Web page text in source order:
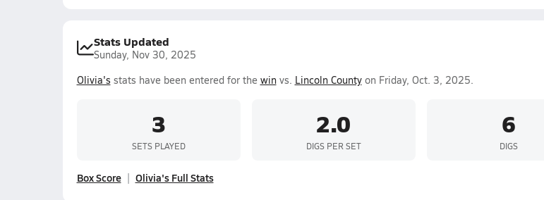
Stats Updated
Sunday, Nov 30, 2025
Olivia's stats have been entered for the winvs. Lincoln Countyon Friday, Oct. 3, 2025.
3
SETS PLAYED
2.0
DIGS PER SET
6
DIGS
Box Score Olivia's Full Stats